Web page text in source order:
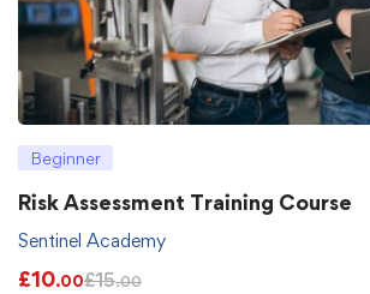
Beginner
Risk Assessment Training Course
Sentinel Academy
£10.00£15.00